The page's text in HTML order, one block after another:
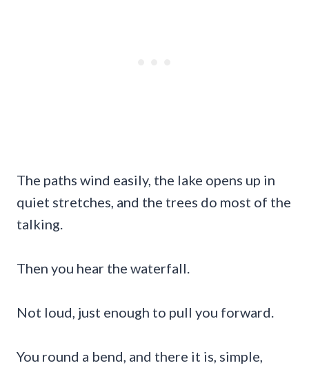
The paths wind easily, the lake opens up in
quiet stretches, and the trees do most of the
talking.
Then you hear the waterfall.
Not loud, just enough to pull you forward.
You round a bend, and there it is, simple,